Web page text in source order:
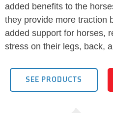
added benefits to the
they provide more traction
added support for horses,
stress on their legs, back,
SEE PRODUCTS